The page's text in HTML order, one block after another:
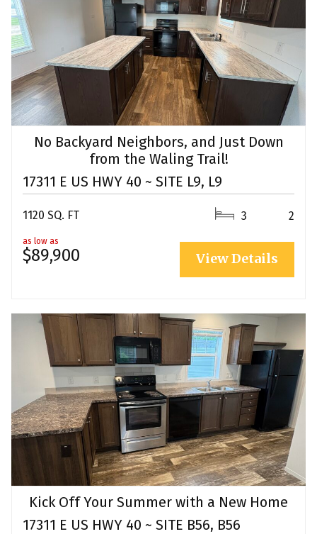
No Backyard Neighbors, and Just Down
from the Waling Trail!
17311 E US HWY 40 ~ SITE L9, L9
1120 SQ. FT
as low as
$89,900
3 2
View Details
Kick Off Your Summer with a New Home
17311 E US HWY 40 ~ SITE B56, B56